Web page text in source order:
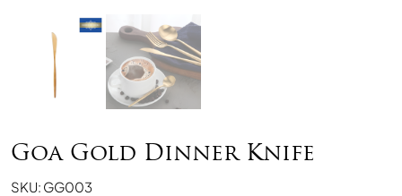
Goa Gold Dinner Knife
SKU: GG003